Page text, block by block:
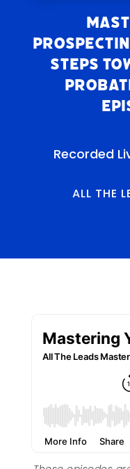
Steps
Recorded
ALL THE